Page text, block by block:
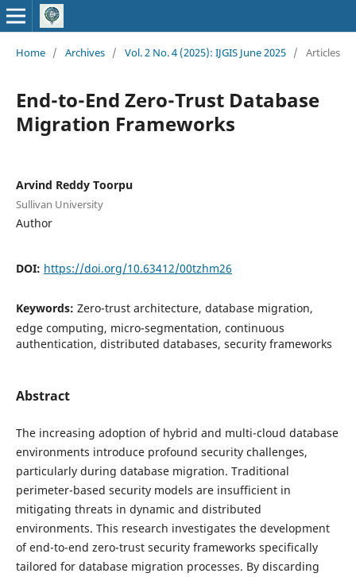
Home / Archives / Vol. 2 No. 4 (2025): IJGIS June 2025 / Articles
End-to-End Zero-Trust Database
Migration Frameworks
Arvind Reddy Toorpu
Sullivan University
Author
DOI: https://doi.org/10.63412/00tzhm26
Keywords: Zero-trust architecture, database migration,
edge computing, micro-segmentation, continuous
authentication, distributed databases, security frameworks
Abstract
The increasing adoption of hybrid and multi-cloud database
environments introduce profound security challenges,
particularly during database migration. Traditional
perimeter-based security models are insufficient in
mitigating threats in dynamic and distributed
environments. This research investigates the development
of end-to-end zero-trust security frameworks specifically
tailored for database migration processes. By discarding